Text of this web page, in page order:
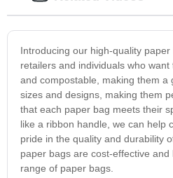
Introducing our high-quality
retailers and individuals who
and compostable, making them
sizes and designs, making them
that each paper bag meets their
like a ribbon handle, we can help
pride in the quality and durability
paper bags are cost-effective
range of paper bags.